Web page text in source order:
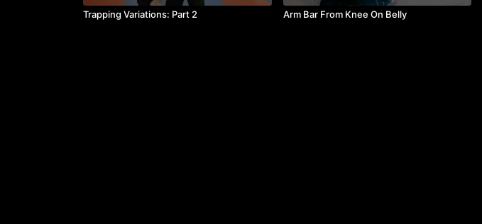
Trapping Variations: Part 2 Arm Bar From Knee On Belly